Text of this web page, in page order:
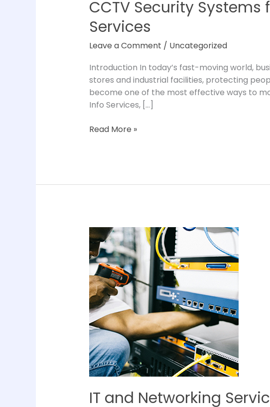
CCTV Security
Services
Leave a Comment / Uncategorized
Introduction In today’s fast-moving world,
stores and industrial facilities, protecting
become one of the most effective ways to
Info Services, […]
CCTV
Security
Systems
for
Complete
Guide
by
Tunip
Services
Read More »
IT and Networking
IT
and
Networking
Services
&
Maintenance